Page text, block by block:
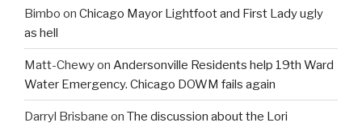
Bimbo on Chicago Mayor Lightfoot and First Lady ugly
as hell
Matt-Chewyon Andersonville Residents help 19th Ward
Water Emergency. Chicago DOWM fails again
Darryl Brisbane on The discussion about the Lori